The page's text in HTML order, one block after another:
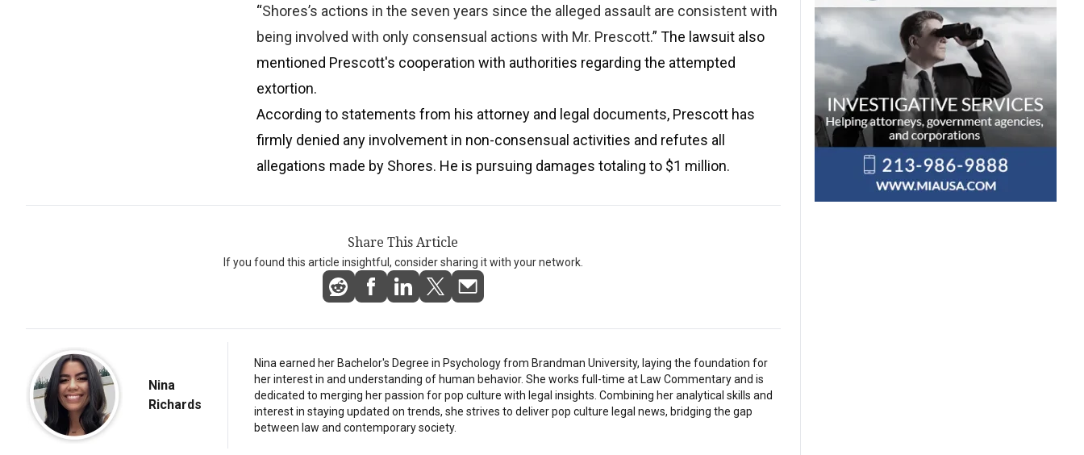
“Shores’s actions in the seven years since the alleged assault are consistent with
being involved with only consensual actions with Mr. Prescott.” The lawsuit also
mentioned Prescott's cooperation with authorities regarding the attempted
extortion.
According to statements from his attorney and legal documents, Prescott has
firmly denied any involvement in non-consensual activities and refutes all
allegations made by Shores. He is pursuing damages totaling to $1 million.
Share This Article
If you found this article insightful, consider sharing it with your network.
Nina
Richards
Nina earned her Bachelor's Degree in Psychology from Brandman University, laying the foundation for
her interest in and understanding of human behavior. She works full-time at Law Commentary and is
dedicated to merging her passion for pop culture with legal insights. Combining her analytical skills and
interest in staying updated on trends, she strives to deliver pop culture legal news, bridging the gap
between law and contemporary society.